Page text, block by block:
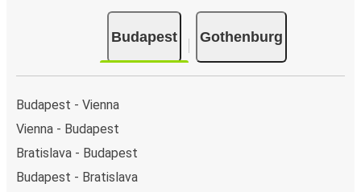
Budapest Gothenburg
Budapest - Vienna
Vienna - Budapest
Bratislava - Budapest
Budapest - Bratislava